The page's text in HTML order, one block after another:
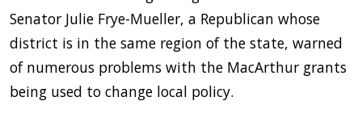
Senator Julie Frye-Mueller, a Republican whose
district is in the same region of the state, warned
of numerous problems with the MacArthur grants
being used to change local policy.